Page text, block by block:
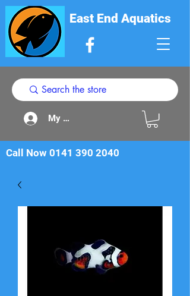
East End Aquatics
My Acount
Call Now 0141 390 2040